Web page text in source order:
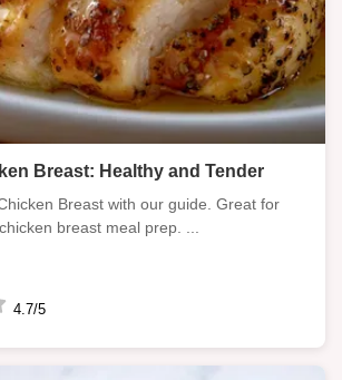
Breast: Healthy and Tender
Breast with our guide. Great for
breast meal prep. ...
4.7/5